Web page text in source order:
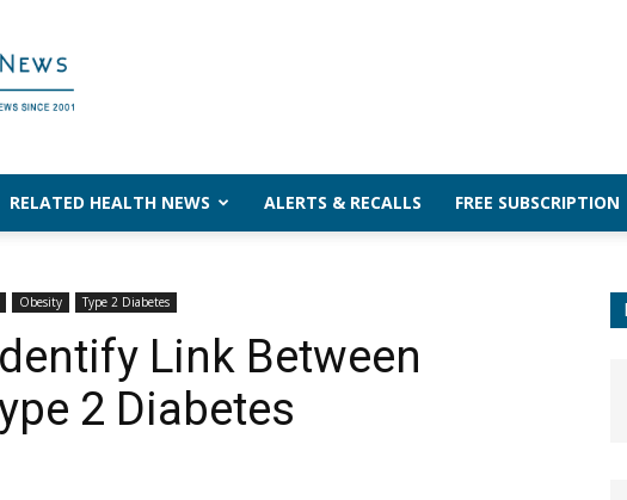
RELATED HEALTH NEWS ALERTS & RECALLS FREE SUBSCRIPTION
Obesity Type 2 Diabetes
Link Between
2 Diabetes